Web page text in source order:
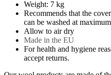
Weight: 7 kg
Recommends that the
can be washed at
Allow to air dry
Made in the EU
For health and hygiene
accept returns.